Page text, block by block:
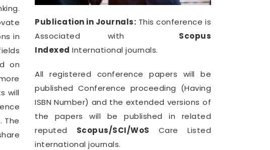
in
on
will
The
Publication in Journals: This conference is
Associated with
Scopus
Indexed International journals.
All registered conference papers will be
published Conference proceeding (Having
ISBN Number) and the extended versions of
the papers will be published in related
reputed Scopus/SCI/WoS Care Listed
international journals.